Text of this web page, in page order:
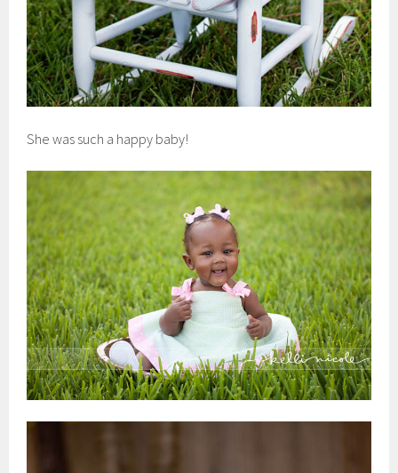
She was such a happy baby!